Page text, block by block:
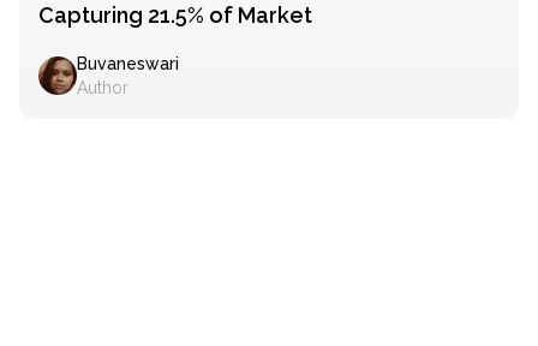
Capturing 21.5% of Market
Buvaneswari
Author